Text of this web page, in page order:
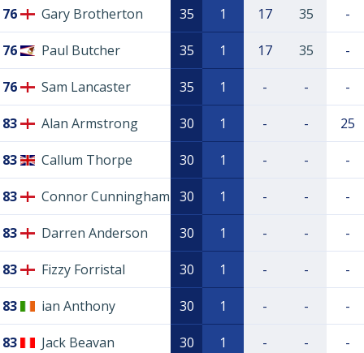
76 Gary Brotherton 35 1 17 35 -
76 Paul Butcher 35 1 17 35 -
76 Sam Lancaster 35 1 - - -
83 Alan Armstrong 30 1 - - 25
83 Callum Thorpe 30 1 - - -
83 Connor Cunningham 30 1 - - -
83 Darren Anderson 30 1 - - -
83 Fizzy Forristal 30 1 - - -
83 ian Anthony 30 1 - - -
83 Jack Beavan 30 1 - - -